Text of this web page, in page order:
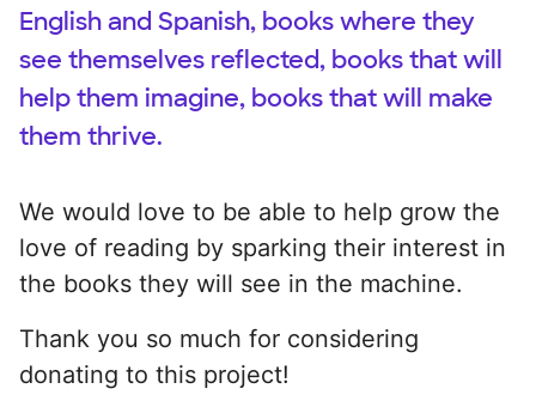
English and Spanish, books where they
see themselves reflected, books that will
help them imagine, books that will make
them thrive.
We would love to be able to help grow the
love of reading by sparking their interest in
the books they will see in the machine.
Thank you so much for considering
donating to this project!